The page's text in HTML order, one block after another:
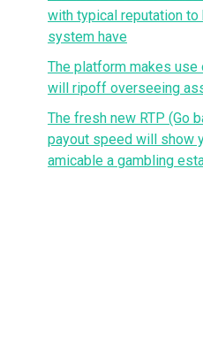
with typical reputation
system have
The platform makes
will ripoff overseeing
The fresh new RTP (Go
payout speed will show
amicable a gambling